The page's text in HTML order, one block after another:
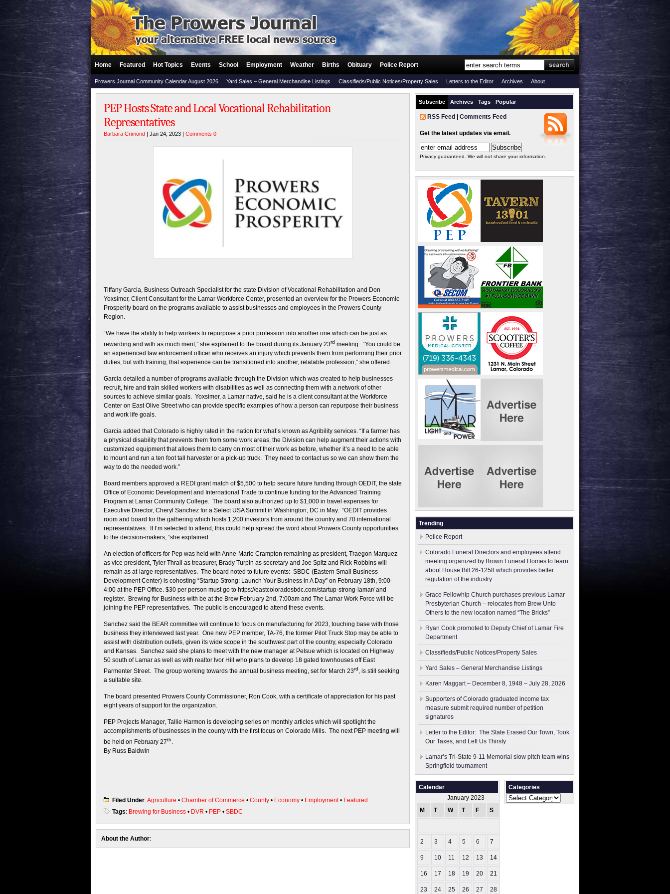
Home Featured Hot Topics Events School Employment Weather Births Obituary Police Report
Prowers Journal Community Calendar August 2026 Yard Sales – General Merchandise Listings Classifieds/Public Notices/Property Sales Letters to the Editor Archives About
PEP Hosts State and Local Vocational Rehabilitation
Representatives
Barbara Crimond | Jan 24, 2023 | Comments 0
Tiffany Garcia, Business Outreach Specialist for the state Division of Vocational Rehabilitation and Don
Yoxsimer, Client Consultant for the Lamar Workforce Center, presented an overview for the Prowers Economic
Prosperity board on the programs available to assist businesses and employees in the Prowers County
Region.
“We have the ability to help workers to repurpose a prior profession into another one which can be just as
rewarding and with as much merit,” she explained to the board during its January 23rd meeting. “You could be
an experienced law enforcement officer who receives an injury which prevents them from performing their prior
duties, but with training, that experience can be transitioned into another, relatable profession,” she offered.
Garcia detailed a number of programs available through the Division which was created to help businesses
recruit, hire and train skilled workers with disabilities as well as connecting them with a network of other
sources to achieve similar goals. Yoxsimer, a Lamar native, said he is a client consultant at the Workforce
Center on East Olive Street who can provide specific examples of how a person can repurpose their business
and work life goals.
Garcia added that Colorado is highly rated in the nation for what’s known as Agribility services. “If a farmer has
a physical disability that prevents them from some work areas, the Division can help augment their actions with
customized equipment that allows them to carry on most of their work as before, whether it’s a need to be able
to mount and run a ten foot tall harvester or a pick-up truck. They need to contact us so we can show them the
way to do the needed work.”
Board members approved a REDI grant match of $5,500 to help secure future funding through OEDIT, the state
Office of Economic Development and International Trade to continue funding for the Advanced Training
Program at Lamar Community College. The board also authorized up to $1,000 in travel expenses for
Executive Director, Cheryl Sanchez for a Select USA Summit in Washington, DC in May. “OEDIT provides
room and board for the gathering which hosts 1,200 investors from around the country and 70 international
representatives. If I’m selected to attend, this could help spread the word about Prowers County opportunities
to the decision-makers, “she explained.
An election of officers for Pep was held with Anne-Marie Crampton remaining as president, Traegon Marquez
as vice president, Tyler Thrall as treasurer, Brady Turpin as secretary and Joe Spitz and Rick Robbins will
remain as at-large representatives. The board noted to future events: SBDC (Eastern Small Business
Development Center) is cohosting “Startup Strong: Launch Your Business in A Day” on February 18th, 9:00-
4:00 at the PEP Office. $30 per person must go to https://eastcoloradosbdc.com/startup-strong-lamar/ and
register. Brewing for Business with be at the Brew February 2nd, 7:00am and The Lamar Work Force will be
joining the PEP representatives. The public is encouraged to attend these events.
Sanchez said the BEAR committee will continue to focus on manufacturing for 2023, touching base with those
business they interviewed last year. One new PEP member, TA-76, the former Pilot Truck Stop may be able to
assist with distribution outlets, given its wide scope in the southwest part of the country, especially Colorado
and Kansas. Sanchez said she plans to meet with the new manager at Pelsue which is located on Highway
50 south of Lamar as well as with realtor Ivor Hill who plans to develop 18 gated townhouses off East
Parmenter Street. The group working towards the annual business meeting, set for March 23rd, is still seeking
a suitable site.
The board presented Prowers County Commissioner, Ron Cook, with a certificate of appreciation for his past
eight years of support for the organization.
PEP Projects Manager, Tallie Harmon is developing series on monthly articles which will spotlight the
accomplishments of businesses in the county with the first focus on Colorado Mills. The next PEP meeting will
be held on February 27th.
By Russ Baldwin
Filed Under:Agriculture • Chamber of Commerce • County • Economy • Employment• Featured
Tags: Brewing for Business • DVR • PEP • SBDC
About the Author:
Subscribe Archives Tags Popular
RSS Feed Comments Feed
Get the latest updates via email.
Privacy guaranteed. We will not share your information.
Trending
Police Report
Colorado Funeral Directors and employees attend
meeting organized by Brown Funeral Homes to learn
about House Bill 26-1258 which provides better
regulation of the industry
Grace Fellowhip Church purchases previous Lamar
Presbyterian Church – relocates from Brew Unto
Others to the new location named “The Bricks”
Ryan Cook promoted to Deputy Chief of Lamar Fire
Department
Classifieds/Public Notices/Property Sales
Yard Sales – General Merchandise Listings
Karen Maggart – December 8, 1948 – July 28, 2026
Supporters of Colorado graduated income tax
measure submit ​required number of petition
signatures
Letter to the Editor: The State Erased Our Town, Took
Our Taxes, and Left Us Thirsty
Lamar’s Tri-State 9-11 Memorial slow pitch team wins
Springfield tournament
Calendar
January 2023
M
T W T F S
2 3 4 5 6 7
9 10 11 12 13 14
16 17 18 19 20 21
23 24 25 26 27 28
Categories
Categories